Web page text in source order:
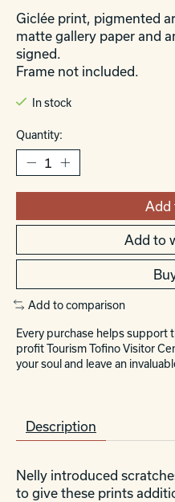
Giclée print, pigmented
matte gallery paper and
signed.
Frame not included.
In stock
Quantity:
Add
Add to
Add to comparison
Every purchase helps support
profit Tourism Tofino Visitor
your soul and leave an
Description
Nelly introduced
to give these prints